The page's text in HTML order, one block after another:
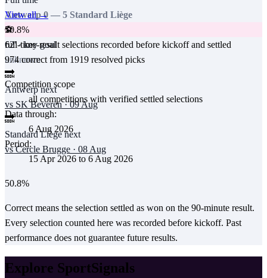
Antwerp 0 — 5 Standard Liège
⚽
62' · key goal
unknown
🔜
Antwerpnext
vs SK Beveren·09 Aug
🔜
Standard Liègenext
vsCercle Brugge · 08 Aug
View all →
50.8%
full-time-result selections recorded before kickoff and settled
974correct from 1919 resolved picks
Competition scope
all competitions with verified settled selections
Data through:
6 Aug 2026
Period:
15 Apr 2026 to 6 Aug 2026
50.8%
Correct means the selection settled as won on the 90-minute result.
Every selection counted here was recorded before kickoff. Past
performance does not guarantee future results.
Explore SportSignals